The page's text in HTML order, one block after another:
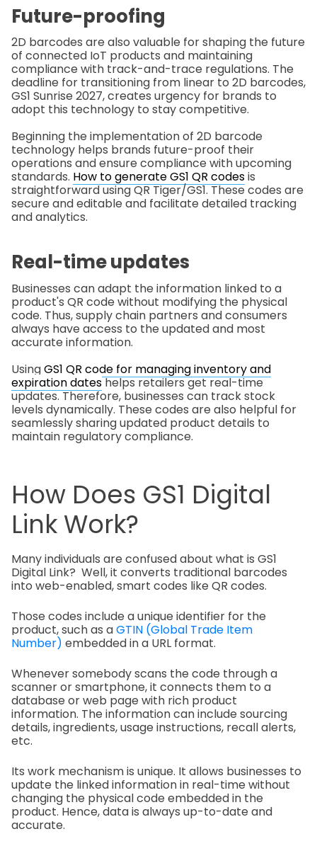
Future-proofing
2D barcodes are also valuable for shaping the future
of connected IoT products and maintaining
compliance with track-and-trace regulations. The
deadline for transitioning from linear to 2D barcodes,
GS1 Sunrise 2027, creates urgency for brands to
adopt this technology to stay competitive.
Beginning the implementation of 2D barcode
technology helps brands future-proof their
operations and ensure compliance with upcoming
standards. How to generate GS1 QR codesis
straightforward using QR Tiger/GS1. These codes are
secure and editable and facilitate detailed tracking
and analytics.
Real-time updates
Businesses can adapt the information linked to a
product's QR code without modifying the physical
code. Thus, supply chain partners and consumers
always have access to the updated and most
accurate information.
UsingGS1 QR code for managing inventory and
expiration dateshelps retailers get real-time
updates. Therefore, businesses can track stock
levels dynamically. These codes are also helpful for
seamlessly sharing updated product details to
maintain regulatory compliance.
How Does GS1 Digital
Link Work?
Many individuals are confused about what is GS1
Digital Link? Well, it converts traditional barcodes
into web-enabled, smart codes like QR codes.
Those codes include a unique identifier for the
product, such as aGTIN (Global Trade Item
Number) embedded in a URL format.
Whenever somebody scans the code through a
scanner or smartphone, it connects them to a
database or web page with rich product
information. The information can include sourcing
details, ingredients, usage instructions, recall alerts,
etc.
Its work mechanism is unique. It allows businesses to
update the linked information in real-time without
changing the physical code embedded in the
product. Hence, data is always up-to-date and
accurate.